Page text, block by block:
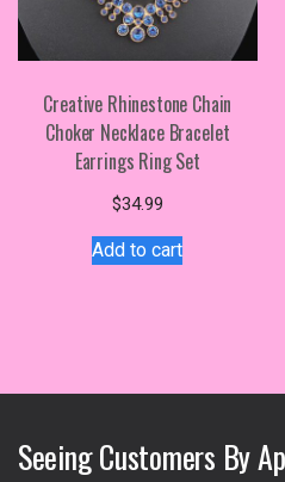
Creative Rhinestone Chain
Choker Necklace Bracelet
Earrings Ring Set
$34.99
Add to cart
Seeing Customers By